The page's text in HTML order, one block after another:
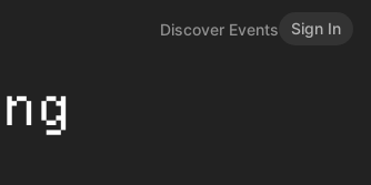
Discover Events Sign In